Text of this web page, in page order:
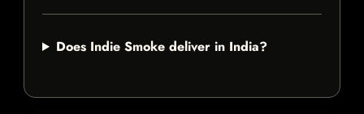
Does Indie Smoke deliver in India?